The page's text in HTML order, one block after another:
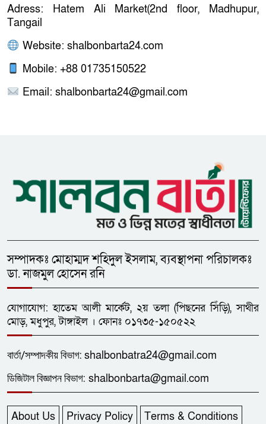
Adress: Hatem Ali Market(2nd floor, Madhupur,
Tangail
Website: shalbonbarta24.com
Mobile: +88 01735150522
Email: shalbonbarta24@gmail.com
সম্পাদকঃ মোহাম্মদ শহিদুল ইসলাম, ব্যবস্থাপনা পরিচালকঃ
ডা. নাজমুল হোসেন রনি
যোগাযোগ: হাতেম আলী মার্কেট, ২য় তলা (পিছনের সিঁড়ি), সাথীর
মোড়, মধুপুর, টাঙ্গাইল । ফোনঃ ০১৭৩৫-১৫০৫২২
বার্তা/সম্পাদকীয়বিভাগ: shalbonbatra24@gmail.com
ডিজিটাল বিজ্ঞাপন বিভাগ: shalbonbarta@gmail.com
About Us Privacy Policy Terms & Conditions